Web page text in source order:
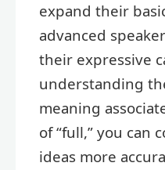
expand their
advanced
their expressive
understanding
meaning
of “full,” you can
ideas more